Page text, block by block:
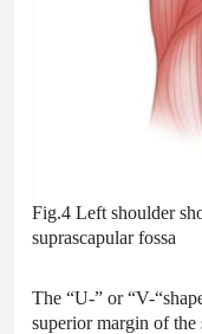
Fig.4 Left shoulder
suprascapular fossa
The “U-” or “V-
superior margin of the